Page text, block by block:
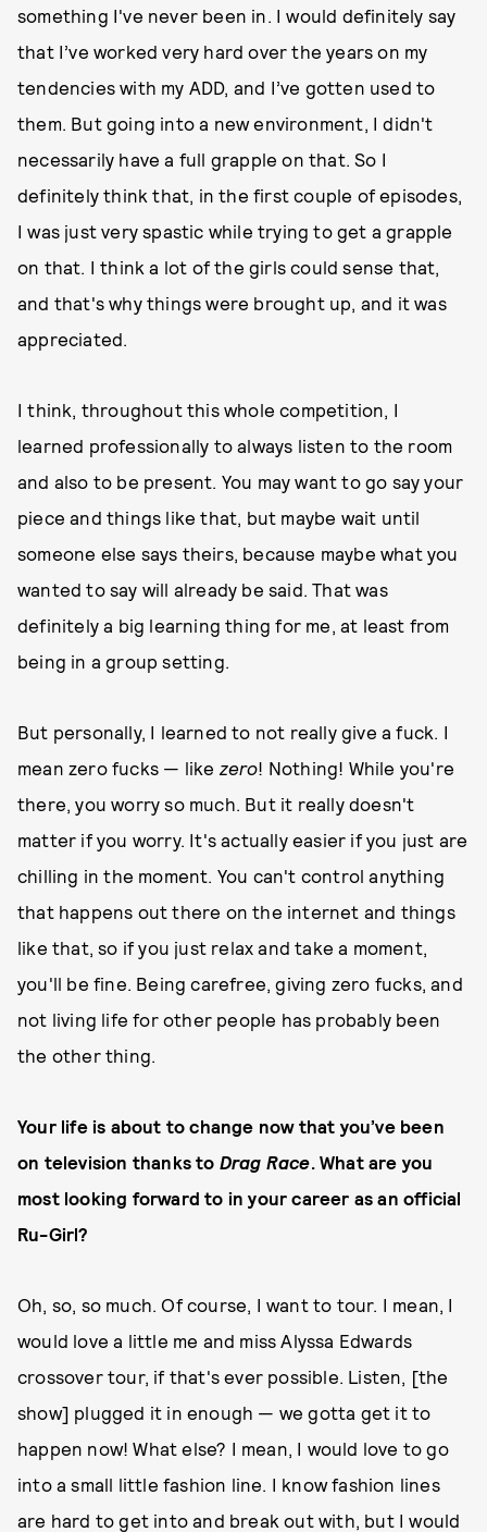
something I've never been in. I would definitely say
that I’ve worked very hard over the years on my
tendencies with my ADD, and I’ve gotten used to
them. But going into a new environment, I didn't
necessarily have a full grapple on that. So I
definitely think that, in the first couple of episodes,
I was just very spastic while trying to get a grapple
on that. I think a lot of the girls could sense that,
and that's why things were brought up, and it was
appreciated.
I think, throughout this whole competition, I
learned professionally to always listen to the room
and also to be present. You may want to go say your
piece and things like that, but maybe wait until
someone else says theirs, because maybe what you
wanted to say will already be said. That was
definitely a big learning thing for me, at least from
being in a group setting.
But personally, I learned to not really give a fuck. I
mean zero fucks — like zero! Nothing! While you're
there, you worry so much. But it really doesn't
matter if you worry. It's actually easier if you just are
chilling in the moment. You can't control anything
that happens out there on the internet and things
like that, so if you just relax and take a moment,
you'll be fine. Being carefree, giving zero fucks, and
not living life for other people has probably been
the other thing.
Your life is about to change now that you’ve been
on television thanks to Drag Race. What are you
most looking forward to in your career as an official
Ru-Girl?
Oh, so, so much. Of course, I want to tour. I mean, I
would love a little me and miss Alyssa Edwards
crossover tour, if that's ever possible. Listen, [the
show] plugged it in enough — we gotta get it to
happen now! What else? I mean, I would love to go
into a small little fashion line. I know fashion lines
are hard to get into and break out with, but I would